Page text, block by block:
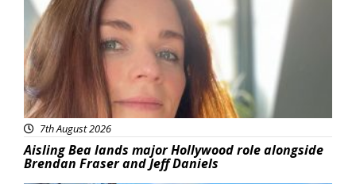
7th August 2026
Aisling Bea lands major Hollywood role alongside
Brendan Fraser and Jeff Daniels